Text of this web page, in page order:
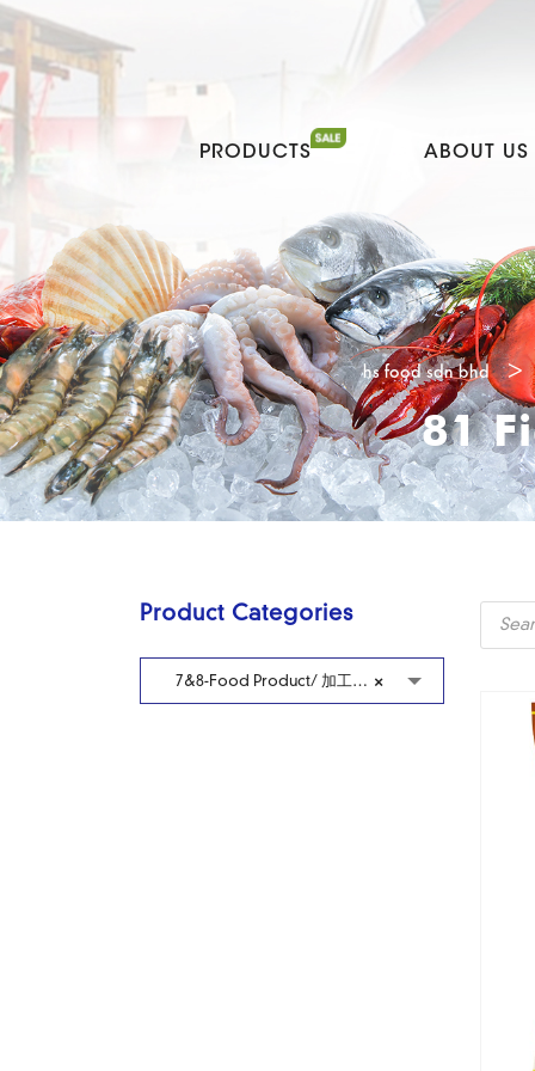
PRODUCTS ABOUT US
hs food sdn bhd >
81
search
Product Categories
×
7&8-Food Product/ 加工冷藏食品